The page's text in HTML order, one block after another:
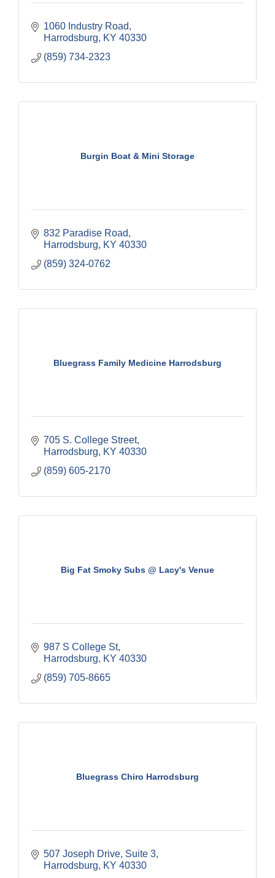
1060 Industry Road
Harrodsburg
KY 40330
(859) 734-2323
Burgin Boat & Mini Storage
832 Paradise Road
Harrodsburg
KY 40330
(859) 324-0762
Bluegrass Family Medicine Harrodsburg
705 S. College Street
Harrodsburg
KY 40330
(859) 605-2170
Big Fat Smoky Subs @ Lacy's Venue
987 S College St
Harrodsburg
KY 40330
(859) 705-8665
Bluegrass Chiro Harrodsburg
507 Joseph Drive, Suite 3
Harrodsburg
KY 40330